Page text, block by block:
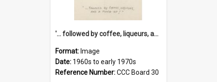
'... followed by coffee, liqueurs, and a punch-up!'
Format: Image
Date: 1960s to early 1970s
Reference Number:CCC Board 30